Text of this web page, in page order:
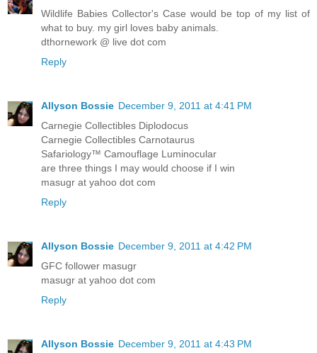
Wildlife Babies Collector's Case would be top of my list of
what to buy. my girl loves baby animals.
dthornework @ live dot com
Reply
Allyson Bossie December 9, 2011 at 4:41 PM
Carnegie Collectibles Diplodocus
Carnegie Collectibles Carnotaurus
Safariology™ Camouflage Luminocular
are three things I may would choose if I win
masugr at yahoo dot com
Reply
Allyson Bossie December 9, 2011 at 4:42 PM
GFC follower masugr
masugr at yahoo dot com
Reply
Allyson Bossie December 9, 2011 at 4:43 PM